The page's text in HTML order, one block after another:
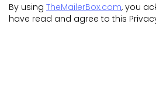
By using TheMailerBox.com, you
have read and agree to this